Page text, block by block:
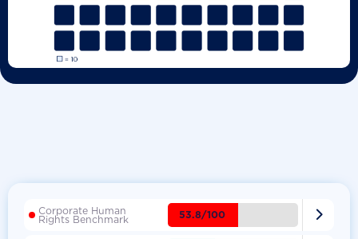
Corporate Human
Rights Benchmark 53.8/100 